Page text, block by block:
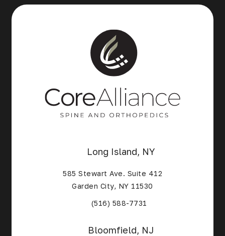
Long Island, NY
585 Stewart Ave. Suite 412
Garden City, NY 11530
(Opens in a new tab)
(516) 588-7731
Bloomfield, NJ